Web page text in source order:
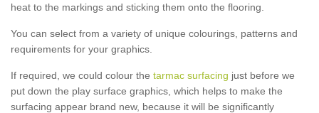
heat to the markings and sticking them onto the flooring.
You can select from a variety of unique colourings, patterns and
requirements for your graphics.
If required, we could colour the tarmac surfacing just before we
put down the play surface graphics, which helps to make the
surfacing appear brand new, because it will be significantly